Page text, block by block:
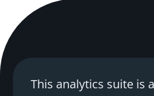
This analytics suite is